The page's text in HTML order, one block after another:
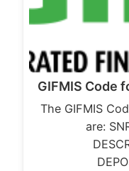
GIFMIS Code
The GIFMIS
are: